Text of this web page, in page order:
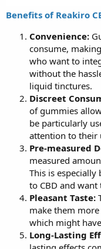
Benefits of Reakiro
Convenience:
consume,
who want to
without the
liquid tinctures.
Discreet
of gummies
be particularly
attention to their
Pre-measured
measured
This is
to CBD and
Pleasant Taste:
make them
which might
Long-Lasting